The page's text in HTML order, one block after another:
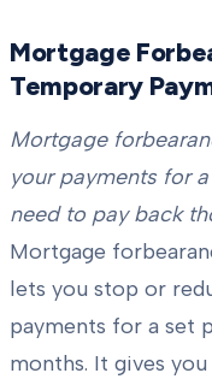
Mortgage
Temporary
Mortgage
your payments for
need to pay back
Mortgage
lets you stop or
payments for a set
months. It gives